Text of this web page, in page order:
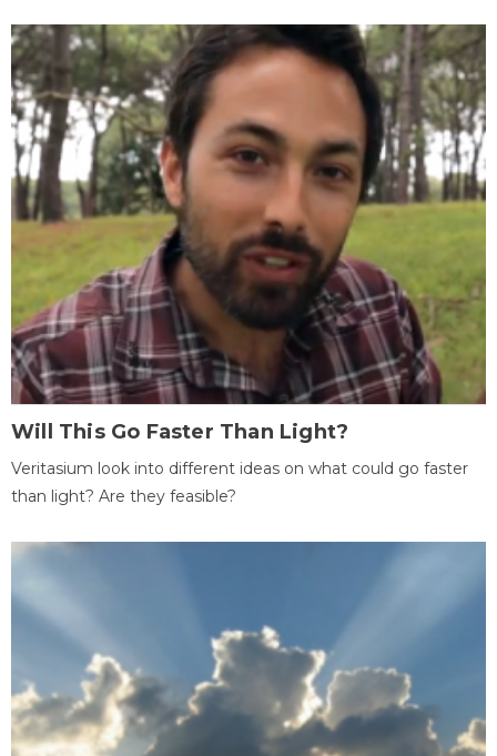
Will This Go Faster Than Light?
Veritasium look into different ideas on what could go faster
than light? Are they feasible?